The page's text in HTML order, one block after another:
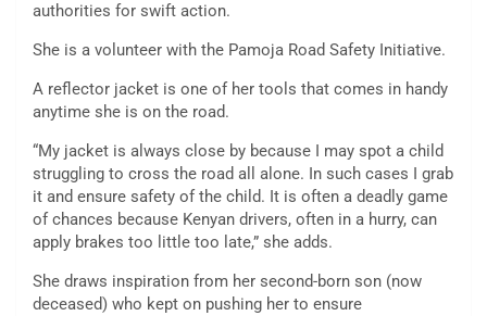
authorities for swift action.
She is a volunteer with the Pamoja Road Safety Initiative.
A reflector jacket is one of her tools that comes in handy
anytime she is on the road.
“My jacket is always close by because I may spot a child
struggling to cross the road all alone. In such cases I grab
it and ensure safety of the child. It is often a deadly game
of chances because Kenyan drivers, often in a hurry, can
apply brakes too little too late,” she adds.
She draws inspiration from her second-born son (now
deceased) who kept on pushing her to ensure